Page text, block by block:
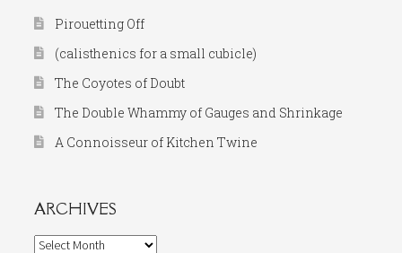
Pirouetting Off
(calisthenics for a small cubicle)
The Coyotes of Doubt
The Double Whammy of Gauges and Shrinkage
A Connoisseur of Kitchen Twine
ARCHIVES
Archives